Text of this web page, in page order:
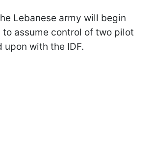
Lebanese army will begin
to assume control of two pilot
upon with the IDF.